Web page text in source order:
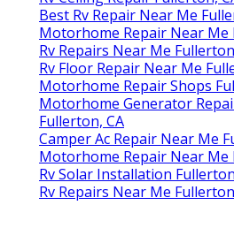
Best Rv Repair Near Me
Motorhome Repair Near Me
Rv Repairs Near Me
Rv Floor Repair Near Me
Motorhome Repair Shops
Motorhome Generator
Fullerton, CA
Camper Ac Repair Near Me
Motorhome Repair Near Me
Rv Solar Installation
Rv Repairs Near Me